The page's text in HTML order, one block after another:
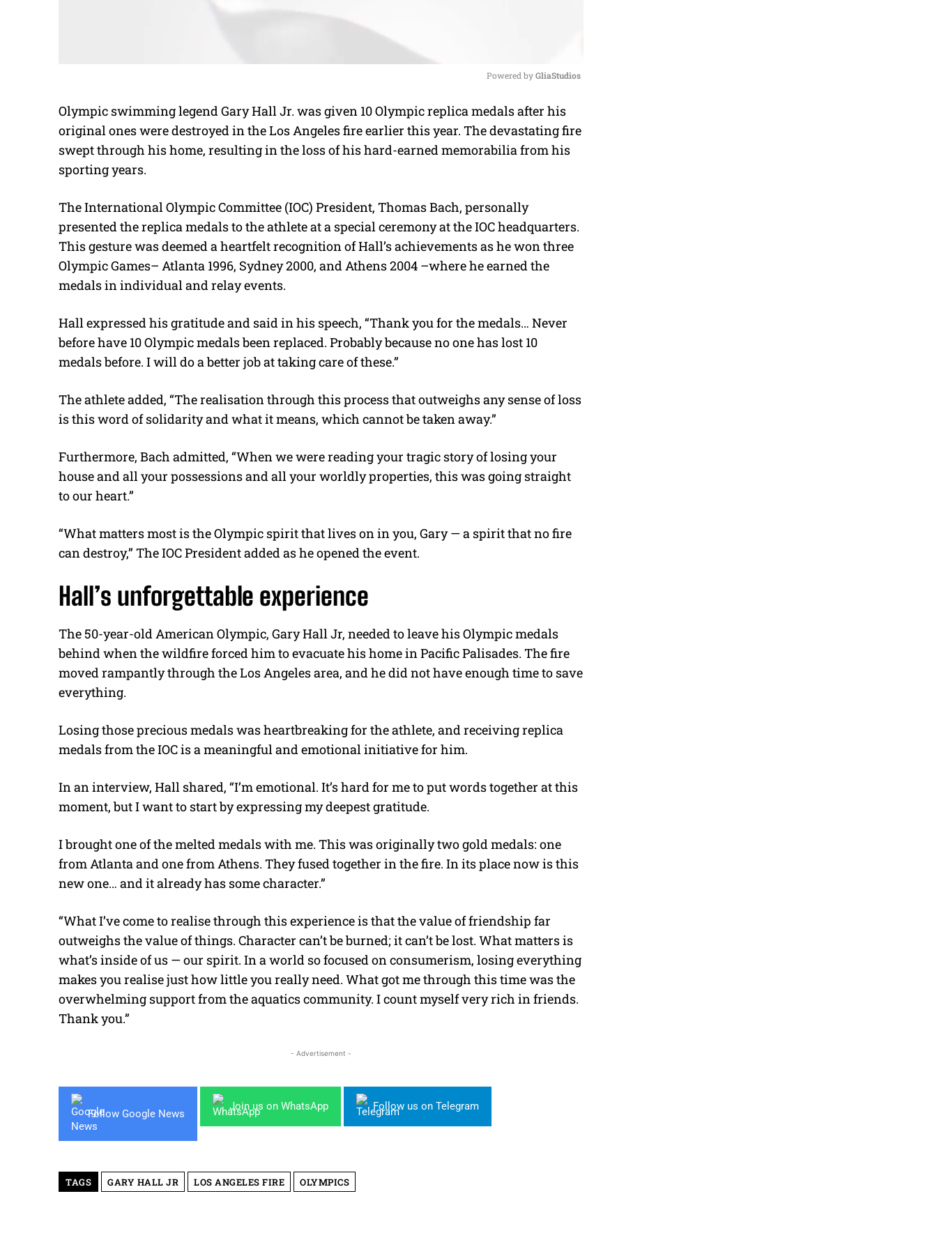
M
u
t
Powered by GliaStudios
Olympic swimming legend Gary Hall Jr. was given 10 Olympic replica medals after his
original ones were destroyed in the Los Angeles fire earlier this year. The devastating fire
swept through his home, resulting in the loss of his hard-earned memorabilia from his
sporting years.
The International Olympic Committee (IOC) President, Thomas Bach, personally
presented the replica medals to the athlete at a special ceremony at the IOC headquarters.
This gesture was deemed a heartfelt recognition of Hall’s achievements as he won three
Olympic Games– Atlanta 1996, Sydney 2000, and Athens 2004 –where he earned the
medals inindividual and relay events.
Hall expressed his gratitude and said in his speech, “Thank you for the medals… Never
before have 10 Olympic medals been replaced. Probably because no one has lost 10
medals before. I will do a better job at taking care of these.”
The athlete added, “The realisation through this process that outweighs any sense of loss
is this word of solidarity and what it means, which cannot be taken away.”
Furthermore, Bach admitted, “When we were reading your tragic story of losing your
house and all your possessions and all your worldly properties, this was going straight
to our heart.”
“What matters most is the Olympic spirit that lives on in you, Gary — a spirit that no fire
can destroy,” The IOC President added as he opened the event.
Hall’s unforgettable experience
The 50-year-old American Olympic, Gary Hall Jr, needed to leave his Olympic medals
behind when the wildfire forced him to evacuate his home in Pacific Palisades. The fire
moved rampantly through the Los Angeles area, and he did not have enough time to save
everything.
Losing those precious medals was heartbreaking for the athlete, and receiving replica
medals from the IOC is a meaningful and emotional initiative for him.
In an interview, Hall shared, “I’m emotional. It’s hard for me to put words together at this
moment, but I want to start by expressing my deepest gratitude.
I brought one of the melted medals with me. This was originally two gold medals: one
from Atlanta and one from Athens. They fused together in the fire. In its place now is this
new one… and it already has some character.”
“What I’ve come to realise through this experience is that the value of friendship far
outweighs the value of things. Character can’t be burned; it can’t be lost. What matters is
what’s inside of us — our spirit. In a world so focused on consumerism, losing everything
makes you realise just how little you really need. What got me through this time was the
overwhelming support from the aquatics community. I count myself very rich in friends.
Thank you.”
- Advertisement -
Follow Google News
Join us on WhatsApp Follow us on Telegram
TAGS GARY HALL JR LOS ANGELES FIRE OLYMPICS